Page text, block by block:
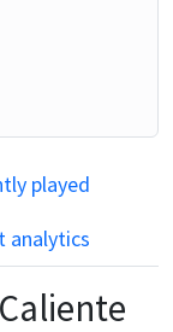
played
analytics
Caliente